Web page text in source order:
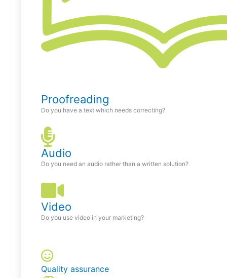
Proofreading
Do you have a text which needs correcting?
Audio
Do you need an audio rather than a written solution?
Video
Do you use video in your marketing?
Quality assurance